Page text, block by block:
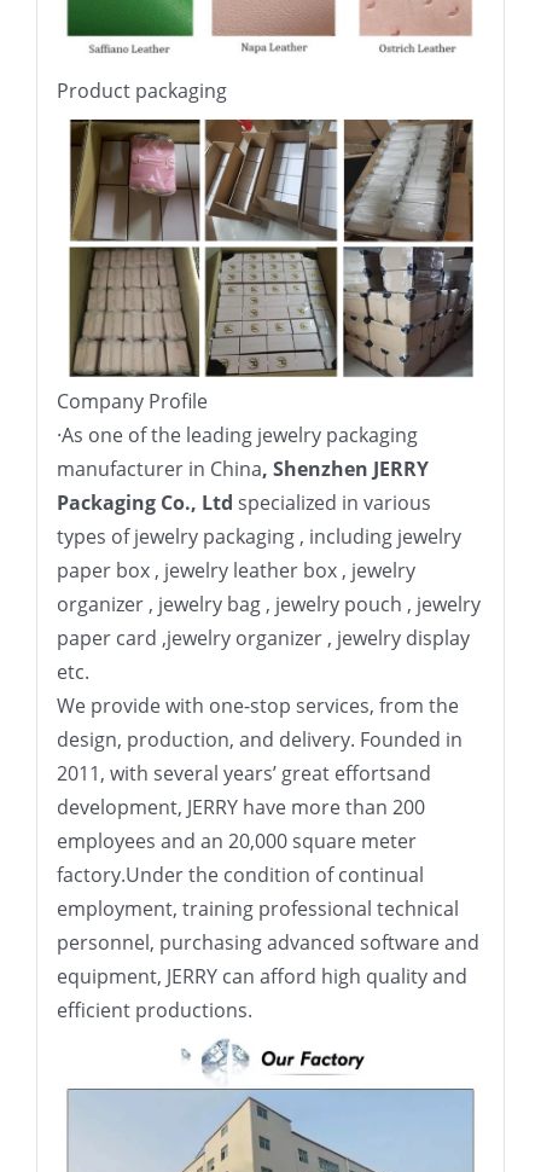
Product packaging
Company Profile
·As one of the leading jewelry packaging
manufacturer in China, Shenzhen JERRY
Packaging Co., Ltd specialized in various
types of jewelry packaging , including jewelry
paper box , jewelry leather box , jewelry
organizer , jewelry bag , jewelry pouch , jewelry
paper card ,jewelry organizer , jewelry display
etc.
We provide with one-stop services, from the
design, production, and delivery. Founded in
2011, with several years’ great effortsand
development, JERRY have more than 200
employees and an 20,000 square meter
factory.Under the condition of continual
employment, training professional technical
personnel, purchasing advanced software and
equipment, JERRY can afford high quality and
efficient productions.